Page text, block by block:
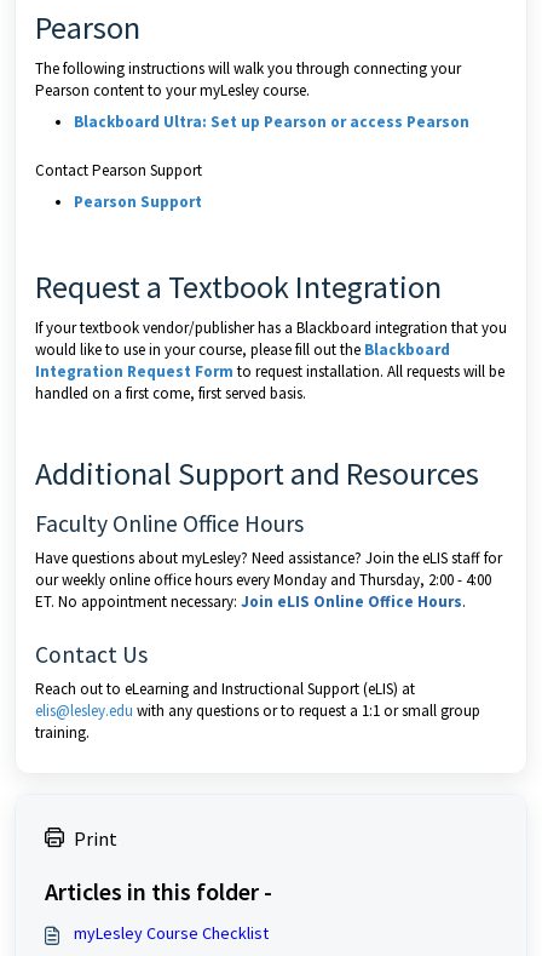
Pearson
The following instructions will walk you through connecting your
Pearson content to your myLesley course.
Blackboard Ultra: Set up Pearson or access Pearson
Contact Pearson Support
Pearson Support
Request a Textbook Integration
If your textbook vendor/publisher has a Blackboard integration that you
would like to use in your course, please fill out the Blackboard
Integration Request Form to request installation. All requests will be
handled on a first come, first served basis.
Additional Support and Resources
Faculty Online Office Hours
Have questions about myLesley? Need assistance? Join the eLIS staff for
our weekly online office hours every Monday and Thursday, 2:00 - 4:00
ET. No appointment necessary: Join eLIS Online Office Hours.
Contact Us
Reach out to eLearning and Instructional Support (eLIS) at
elis@lesley.edu with any questions or to request a 1:1 or small group
training.
Print
Articles in this folder -
myLesley Course Checklist